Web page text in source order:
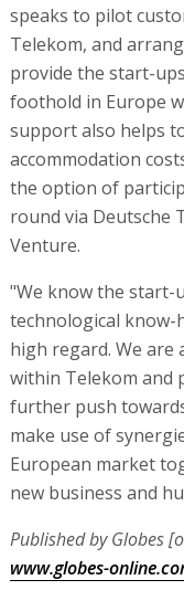
speaks to pilot
Telekom, and
provide the start-
foothold in Europe
support also helps
accommodation
the option of
round via Deutsche
Venture.
"We know the start-
technological know-
high regard. We
within Telekom and
further push
make use of
European market
new business and
Published by Globes
www.globes-